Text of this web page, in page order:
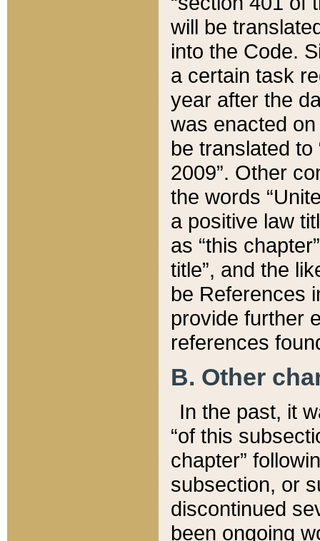
will be
into the Code.
a certain task
year after the
was enacted
be translated
2009”. Other
the words
a positive law
as “this
title”, and the
be References
provide further
references
B. Other
In the past, it
“of this
chapter”
subsection, or
discontinued
been ongoing